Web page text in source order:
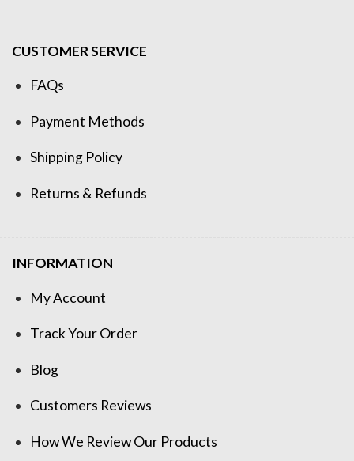
CUSTOMER SERVICE
FAQs
Payment Methods
Shipping Policy
Returns & Refunds
INFORMATION
My Account
Track Your Order
Blog
Customers Reviews
How We Review Our Products